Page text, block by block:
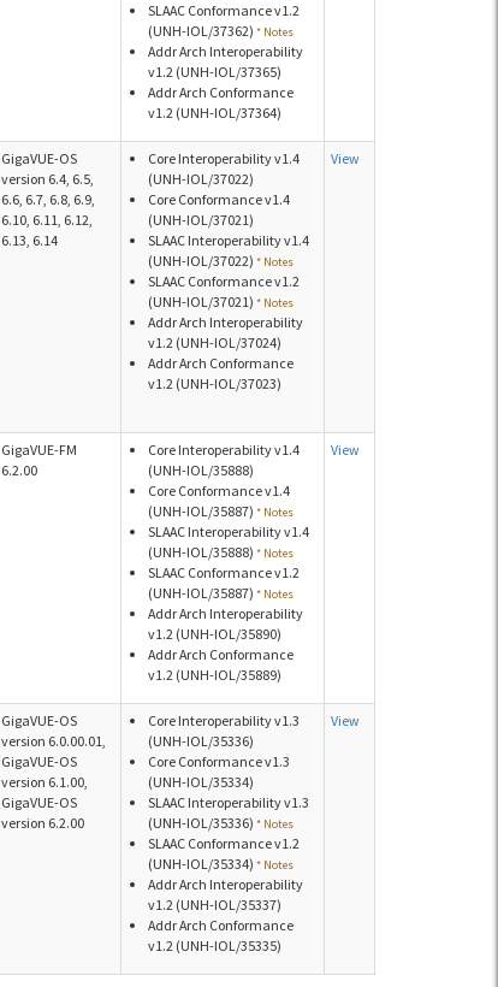
SLAAC Conformance v1.2
(UNH-IOL/37362)* Notes
Addr Arch Interoperability
v1.2 (UNH-IOL/37365)
Addr Arch Conformance
v1.2 (UNH-IOL/37364)
GigaVUE-OS
version 6.4, 6.5,
6.6, 6.7, 6.8, 6.9,
6.10, 6.11, 6.12,
6.13, 6.14
Core Interoperability v1.4
(UNH-IOL/37022)
Core Conformance v1.4
(UNH-IOL/37021)
SLAAC Interoperability v1.4
(UNH-IOL/37022)* Notes
SLAAC Conformance v1.2
(UNH-IOL/37021)* Notes
Addr Arch Interoperability
v1.2 (UNH-IOL/37024)
Addr Arch Conformance
v1.2 (UNH-IOL/37023)
View
GigaVUE-FM
6.2.00
Core Interoperability v1.4
(UNH-IOL/35888)
Core Conformance v1.4
(UNH-IOL/35887)* Notes
SLAAC Interoperability v1.4
(UNH-IOL/35888)* Notes
SLAAC Conformance v1.2
(UNH-IOL/35887)* Notes
Addr Arch Interoperability
v1.2 (UNH-IOL/35890)
Addr Arch Conformance
v1.2 (UNH-IOL/35889)
View
GigaVUE-OS
version 6.0.00.01,
GigaVUE-OS
version 6.1.00,
GigaVUE-OS
version 6.2.00
Core Interoperability v1.3
(UNH-IOL/35336)
Core Conformance v1.3
(UNH-IOL/35334)
SLAAC Interoperability v1.3
(UNH-IOL/35336)* Notes
SLAAC Conformance v1.2
(UNH-IOL/35334)* Notes
Addr Arch Interoperability
v1.2 (UNH-IOL/35337)
Addr Arch Conformance
v1.2 (UNH-IOL/35335)
View